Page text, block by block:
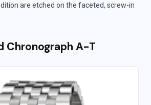
are etched on the faceted, screw-in
Chronograph A-T